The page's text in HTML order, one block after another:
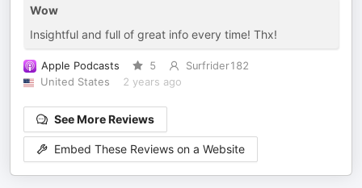
Wow
Insightful and full of great info every time! Thx!
Apple Podcasts 5
Surfrider182
United States
2 years ago
See More Reviews
Embed These Reviews on a Website